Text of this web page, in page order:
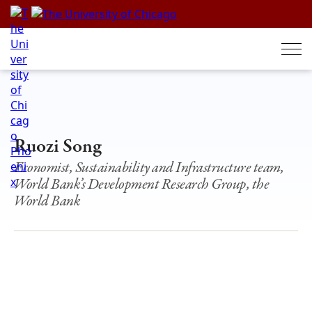
Skip
content
Ruozi Song
Economist, Sustainability and Infrastructure team,
World Bank’s Development Research Group, the
World Bank